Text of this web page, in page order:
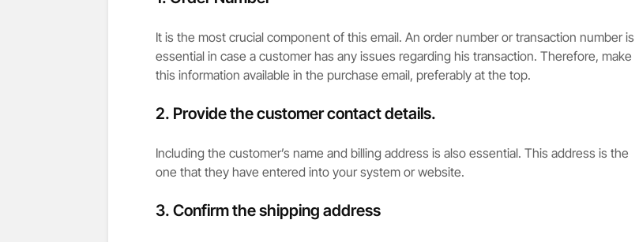
It is the most crucial component of this email. An order number or transaction number is
essential in case a customer has any issues regarding his transaction. Therefore, make
this information available in the purchase email, preferably at the top.
2. Provide the customer contact details.
Including the customer’s name and billing address is also essential. This address is the
one that they have entered into your system or website.
3. Confirm the shipping address